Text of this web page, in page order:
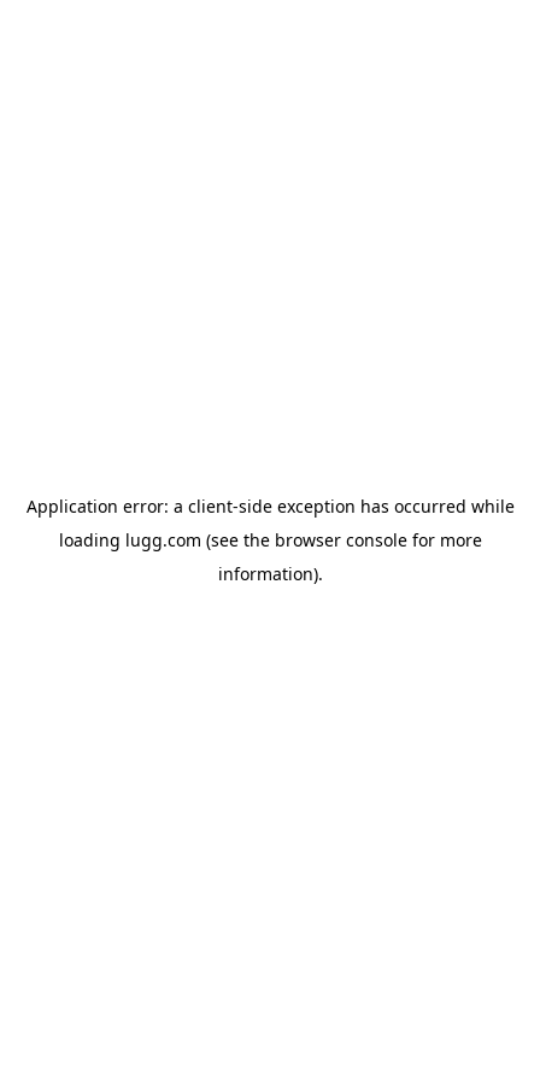
Application error: a client-side exception has occurred while
loading lugg.com (see the browser consolefor more
information).